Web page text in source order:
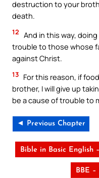
destruction to your
death.
12 And in this way,
trouble to those whose
against Christ.
13 For this reason, if
brother, I will give up
be a cause of trouble to
◄ Previous Chapter
Bible in Basic English
BBE